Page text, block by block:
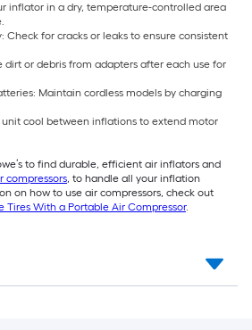
inflator in a dry, temperature-controlled area
Check for cracks or leaks to ensure consistent
dirt or debris from adapters after each use for
Maintain cordless models by charging
cool between inflations to extend motor
to find durable, efficient air inflators and
compressors, to handle all your inflation
on how to use air compressors, check out
Tires With a Portable Air Compressor.